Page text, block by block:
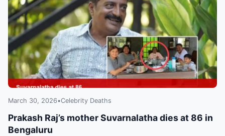
March 30, 2026•Celebrity Deaths
Prakash Raj’s mother Suvarnalatha dies at 86 in
Bengaluru